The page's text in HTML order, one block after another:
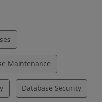
Maintenance
Database Security